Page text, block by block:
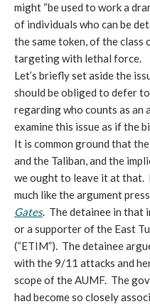
might “be used to work a
of individuals who can be
the same token, of the
targeting with lethal force.
Let’s briefly set aside the
should be obliged to defer
regarding who counts as an
examine this issue as if the
It is common ground that
and the Taliban, and the
we ought to leave it at that.
much like the argument
Gates. The detainee in that
or a supporter of the East
(“ETIM”). The detainee
with the 9/11 attacks and
scope of the AUMF. The
had become so closely